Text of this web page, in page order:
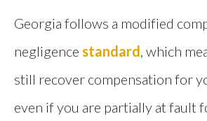
Georgia follows a modified
negligence standard , which
still recover compensation for
even if you are partially at fault